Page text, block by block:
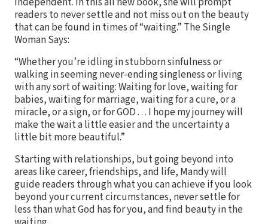
readers to never settle and not miss out on the beauty
that can be found in times of “waiting.” The Single
Woman Says:
“Whether you’re idling in stubborn sinfulness or
walking in seeming never-ending singleness or living
with any sort of waiting: Waiting for love, waiting for
babies, waiting for marriage, waiting for a cure, or a
miracle, or a sign, or for GOD . . . I hope my journey will
make the wait a little easier and the uncertainty a
little bit more beautiful.”
Starting with relationships, but going beyond into
areas like career, friendships, and life, Mandy will
guide readers through what you can achieve if you look
beyond your current circumstances, never settle for
less than what God has for you, and find beauty in the